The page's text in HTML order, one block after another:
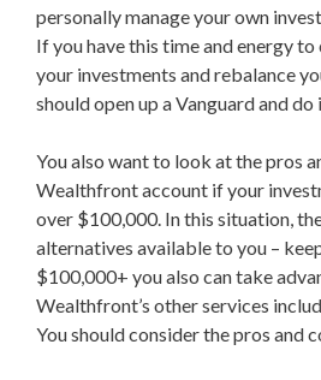
personally manage your own
If you have this time and energy
your investments and rebalance
should open up a Vanguard and
You also want to look at the pros
Wealthfront account if your
over $100,000. In this situation,
alternatives available to you –
$100,000+ you also can take
Wealthfront’s other services
You should consider the pros and